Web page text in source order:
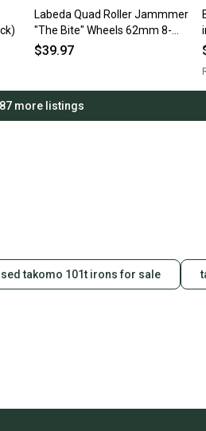
Labeda Quad Roller Jammmer
"The Bite" Wheels 62mm 8-
Pack
$39.97
more listings
takomo 101t irons for sale